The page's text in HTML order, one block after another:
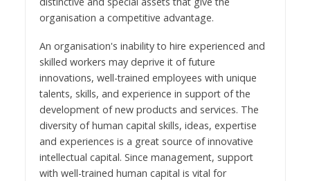
organisation a competitive advantage.
An organisation's inability to hire experienced and
skilled workers may deprive it of future
innovations, well-trained employees with unique
talents, skills, and experience in support of the
development of new products and services. The
diversity of human capital skills, ideas, expertise
and experiences is a great source of innovative
intellectual capital. Since management, support
with well-trained human capital is vital for